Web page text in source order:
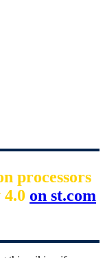
processors
on st.com